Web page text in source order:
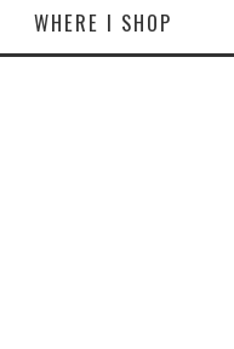
WHERE I SHOP